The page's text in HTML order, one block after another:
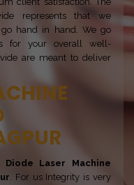
represents that we
hand in hand. We go
for your overall well-
are meant to deliver
Diode Laser Machine
. For us Integrity is very